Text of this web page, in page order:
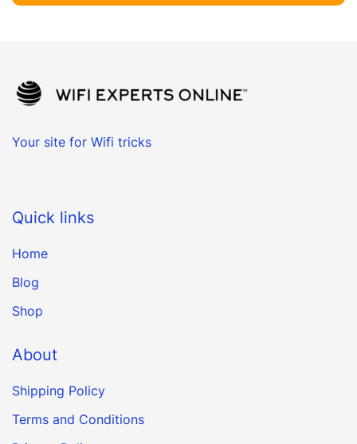
Your site for Wifi tricks
Quick links
Home
Blog
Shop
About
Shipping Policy
Terms and Conditions